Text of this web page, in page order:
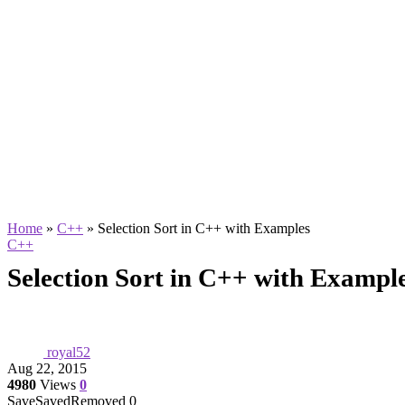
Home » C++ » Selection Sort in C++ with Examples
C++
Selection Sort in C++ with
royal52
Aug 22, 2015
4980 Views 0
SaveSavedRemoved 0